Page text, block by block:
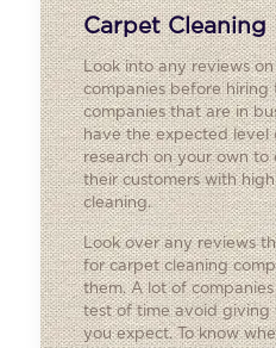
Carpet Cleaning
Look into any reviews
companies before hiring
companies that are in
have the expected level
research on your own
their customers with
cleaning.
Look over any reviews
for carpet cleaning
them. A lot of
test of time avoid giving
you expect. To know